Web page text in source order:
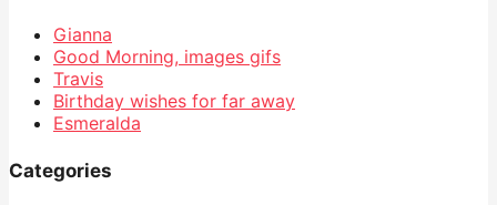
Gianna
Good Morning, images gifs
Travis
Birthday wishes for far away
Esmeralda
Categories